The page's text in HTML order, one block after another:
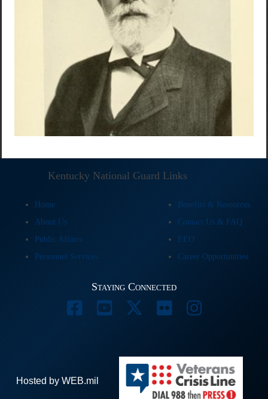
Kentucky National Guard Links
Home
Benefits & Resources
About Us
Contact Us & FAQ
Public Affairs
EEO
Personnel Services
Career Opportunities
Staying Connected
Hosted by WEB.mil